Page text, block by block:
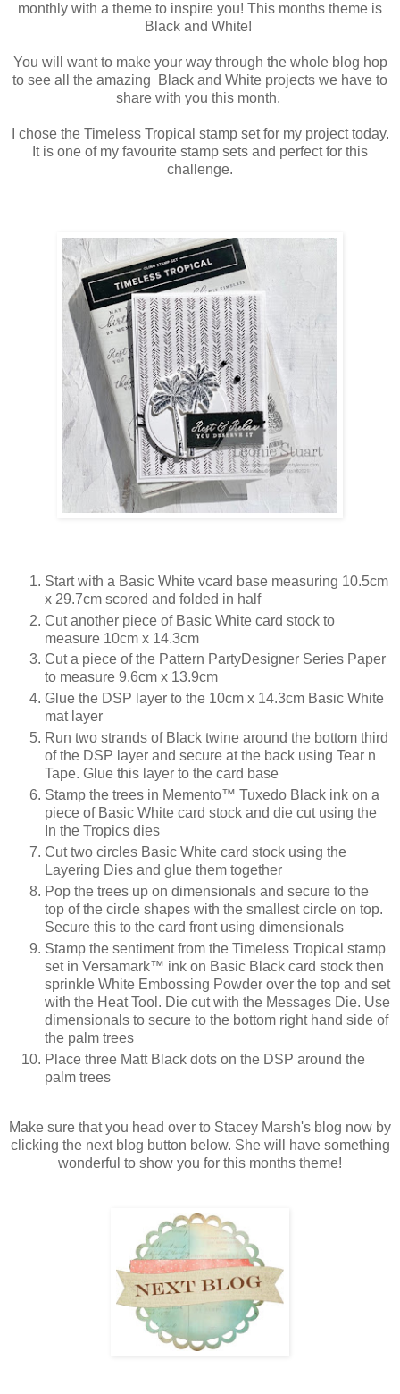
monthly with a theme to inspire you! This months theme is
Black and White!
You will want to make your way through the whole blog hop
to see all the amazing Black and White projects we have to
share with you this month.
I chose the Timeless Tropical stamp set for my project today.
It is one of my favourite stamp sets and perfect for this
challenge.
Start with a Basic White vcard base measuring 10.5cm
x 29.7cm scored and folded in half
Cut another piece of Basic White card stock to
measure 10cm x 14.3cm
Cut a piece of the Pattern PartyDesigner Series Paper
to measure 9.6cm x 13.9cm
Glue the DSP layer to the 10cm x 14.3cm Basic White
mat layer
Run two strands of Black twine around the bottom third
of the DSP layer and secure at the back using Tear n
Tape. Glue this layer to the card base
Stamp the trees in Memento™ Tuxedo Black ink on a
piece of Basic White card stock and die cut using the
In the Tropics dies
Cut two circles Basic White card stock using the
Layering Dies and glue them together
Pop the trees up on dimensionals and secure to the
top of the circle shapes with the smallest circle on top.
Secure this to the card front using dimensionals
Stamp the sentiment from the Timeless Tropical stamp
set in Versamark™ ink on Basic Black card stock then
sprinkle White Embossing Powder over the top and set
with the Heat Tool. Die cut with the Messages Die. Use
dimensionals to secure to the bottom right hand side of
the palm trees
Place three Matt Black dots on the DSP around the
palm trees
Make sure that you head over to Stacey Marsh's blog now by
clicking the next blog button below. She will have something
wonderful to show you for this months theme!